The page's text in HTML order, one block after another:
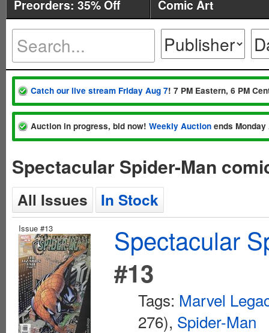
Preorders: 35% Off
Comic Art
Catch our live stream Friday Aug 7! 7 PM Eastern, 6 PM
Auction in progress, bid now! Weekly Auction ends
Spectacular Spider-Man
All Issues In Stock
Issue #13
Spectacular
#13
Tags: Marvel
276), Spider-Man